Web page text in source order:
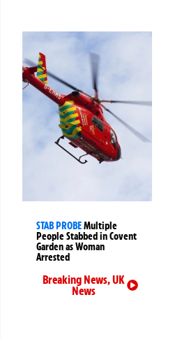
STAB PROBEMultiple
People Stabbed in Covent
Garden as Woman
Arrested
Breaking News,UK
News